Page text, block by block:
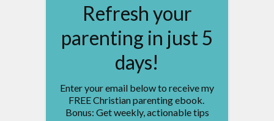
Refresh your
parenting in just 5
days!
Enter your email below to receive my
FREE Christian parenting ebook.
Bonus: Get weekly, actionable tips